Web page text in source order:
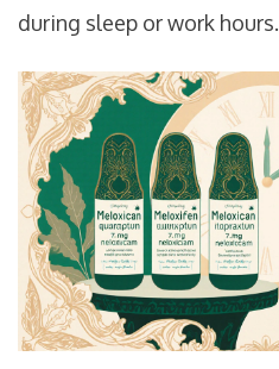
during sleep or work hours.